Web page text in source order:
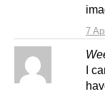
7
I